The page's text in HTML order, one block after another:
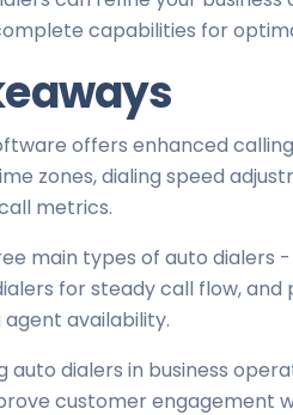
capabilities for
offers enhanced
zones, dialing speed
metrics.
main types of auto dialers
for steady call flow,
availability.
auto dialers in business
customer engagement